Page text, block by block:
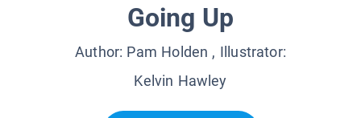
Going Up
Author: Pam Holden , Illustrator:
Kelvin Hawley